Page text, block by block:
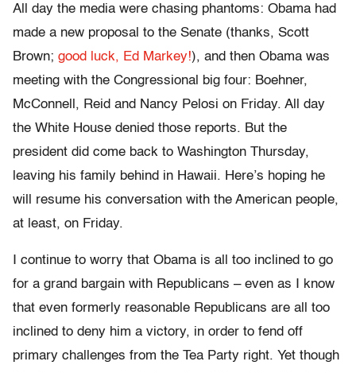
All day the media were chasing phantoms: Obama had
made a new proposal to the Senate (thanks, Scott
Brown; good luck, Ed Markey!), and then Obama was
meeting with the Congressional big four: Boehner,
McConnell, Reid and Nancy Pelosi on Friday. All day
the White House denied those reports. But the
president did come back to Washington Thursday,
leaving his family behind in Hawaii. Here’s hoping he
will resume his conversation with the American people,
at least, on Friday.
I continue to worry that Obama is all too inclined to go
for a grand bargain with Republicans – even as I know
that even formerly reasonable Republicans are all too
inclined to deny him a victory, in order to fend off
primary challenges from the Tea Party right. Yet though